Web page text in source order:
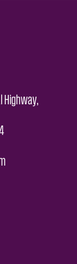
Highway,